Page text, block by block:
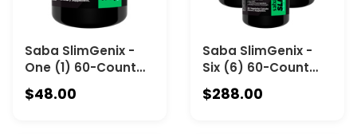
Saba SlimGenix -
One (1) 60-Count
Bottle-Energy,
Weight
$48.00
Saba SlimGenix -
Six (6) 60-Count
Bottles
$288.00